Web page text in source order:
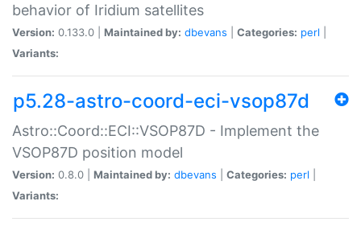
behavior of Iridium satellites
Version: 0.133.0 | Maintained by: dbevans Categories: perl
Variants:
p5.28-astro-coord-eci-vsop87d
Astro::Coord::ECI::VSOP87D - Implement the
VSOP87D position model
Version: 0.8.0 | Maintained by: dbevans Categories: perl
Variants: